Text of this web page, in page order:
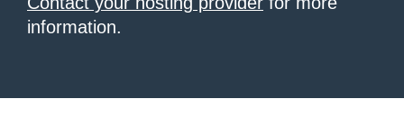
information.